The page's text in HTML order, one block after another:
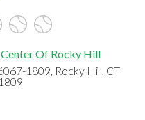
Of Rocky Hill
1809, Rocky Hill, CT